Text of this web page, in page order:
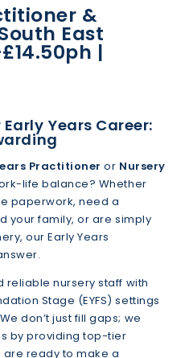
&
East
|
Years Career:
Practitioner or Nursery
life balance? Whether
paperwork, need a
your family, or are simply
our Early Years
reliable nursery staff with
Stage (EYFS) settings
don’t just fill gaps; we
by providing top-tier
ready to make a